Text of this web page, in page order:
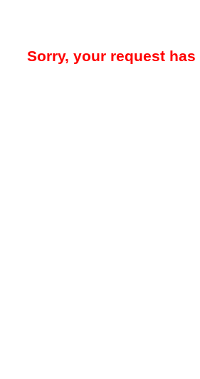
Sorry, your request has